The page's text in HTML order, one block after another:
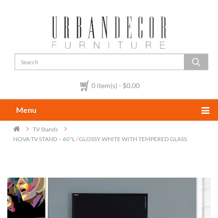
0 item(s) - $0.00
Menu
TV Stands
NOVA TV STAND – 60"L / GLOSSY WHITE WITH TEMPERED GLASS